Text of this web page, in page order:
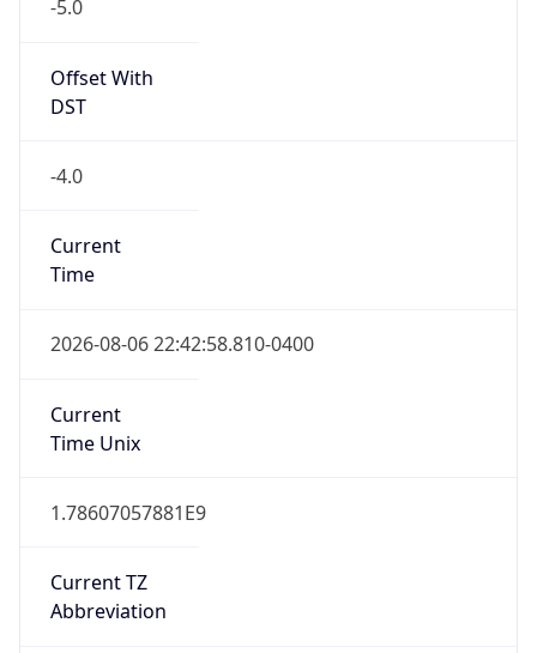
-5.0
Offset With
DST
-4.0
Current
Time
2026-08-06 22:42:58.810-0400
Current
Time Unix
1.78607057881E9
Current TZ
Abbreviation